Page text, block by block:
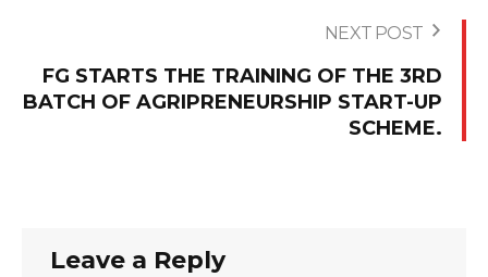
NEXT POST
FG STARTS THE TRAINING OF THE 3RD
BATCH OF AGRIPRENEURSHIP START-UP
SCHEME.
Leave a Reply